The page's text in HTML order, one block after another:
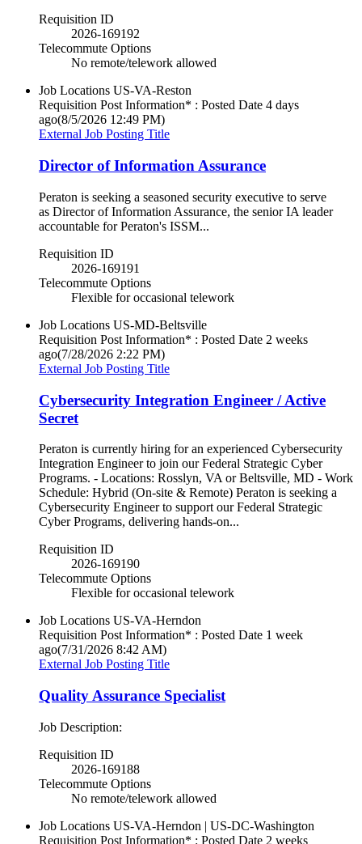
Requisition ID
2026-169192
Telecommute Options
No remote/telework allowed
Job Locations US-VA-Reston
Requisition Post Information* : Posted Date 4 days
ago(8/5/2026 12:49 PM)
External Job Posting Title
Director of Information Assurance
Peraton is seeking a seasoned security executive to serve
as Director of Information Assurance, the senior IA leader
accountable for Peraton's ISSM...
Requisition ID
2026-169191
Telecommute Options
Flexible for occasional telework
Job Locations US-MD-Beltsville
Requisition Post Information* : Posted Date 2 weeks
ago(7/28/2026 2:22 PM)
External Job Posting Title
Cybersecurity Integration Engineer / Active
Secret
Peraton is currently hiring for an experienced Cybersecurity
Integration Engineer to join our Federal Strategic Cyber
Programs. - Locations: Rosslyn, VA or Beltsville, MD - Work
Schedule: Hybrid (On-site & Remote) Peraton is seeking a
Cybersecurity Engineer to support our Federal Strategic
Cyber Programs, delivering hands‑on...
Requisition ID
2026-169190
Telecommute Options
Flexible for occasional telework
Job Locations US-VA-Herndon
Requisition Post Information* : Posted Date 1 week
ago(7/31/2026 8:42 AM)
External Job Posting Title
Quality Assurance Specialist
Job Description:
Requisition ID
2026-169188
Telecommute Options
No remote/telework allowed
Job Locations US-VA-Herndon | US-DC-Washington
Requisition Post Information* : Posted Date 2 weeks